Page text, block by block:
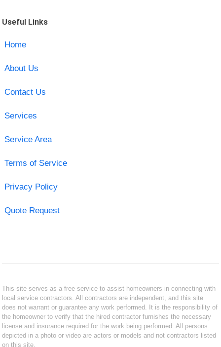
Useful Links
Home
About Us
Contact Us
Services
Service Area
Terms of Service
Privacy Policy
Quote Request
This site serves as a free service to assist homeowners in connecting with
local service contractors. All contractors are independent, and this site
does not warrant or guarantee any work performed. It is the responsibility of
the homeowner to verify that the hired contractor furnishes the necessary
license and insurance required for the work being performed. All persons
depicted in a photo or video are actors or models and not contractors listed
on this site.